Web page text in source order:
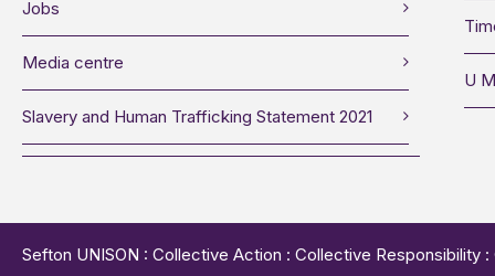
Jobs
Media centre
Slavery and Human Trafficking Statement 2021
U
Sefton UNISON : Collective Action : Collective